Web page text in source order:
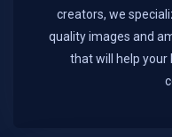
creators, we
quality images and
that will help